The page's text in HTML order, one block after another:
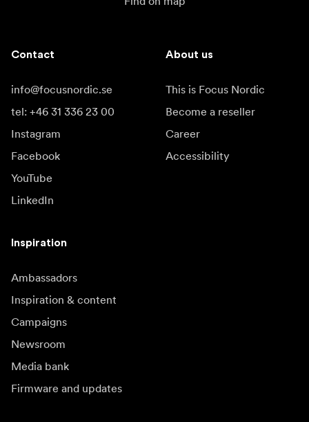
Contact
info@focusnordic.se
tel: +46 31 336 23 00
Instagram
Facebook
YouTube
LinkedIn
About us
This is Focus Nordic
Become a reseller
Career
Accessibility
Inspiration
Ambassadors
Inspiration & content
Campaigns
Newsroom
Media bank
Firmware and updates